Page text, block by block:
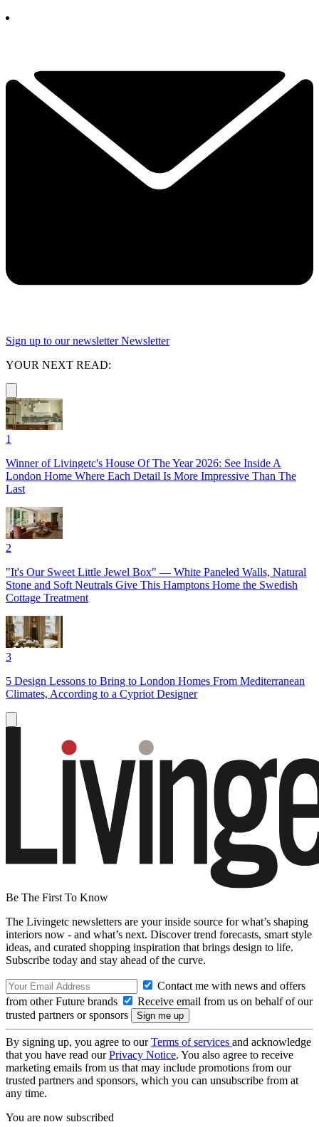
Sign up to our newsletter Newsletter
YOUR NEXT READ:
1
Winner of Livingetc's House Of The Year 2026: See Inside A
London Home Where Each Detail Is More Impressive Than The
Last
2
"It's Our Sweet Little Jewel Box" — White Paneled Walls, Natural
Stone and Soft Neutrals Give This Hamptons Home the Swedish
Cottage Treatment
3
5 Design Lessons to Bring to London Homes From Mediterranean
Climates, According to a Cypriot Designer
Be The First To Know
The Livingetc newsletters are your inside source for what’s shaping
interiors now - and what’s next. Discover trend forecasts, smart style
ideas, and curated shopping inspiration that brings design to life.
Subscribe today and stay ahead of the curve.
Contact me with news and offers
from other Future brands
Receive email from us on behalf of our
trusted partners or sponsors
By signing up, you agree to ourTerms of services and acknowledge
that you have read ourPrivacy Notice. You also agree to receive
marketing emails from us that may include promotions from our
trusted partners and sponsors, which you can unsubscribe from at
any time.
You are now subscribed